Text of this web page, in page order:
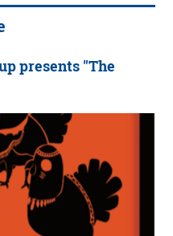
presents "The